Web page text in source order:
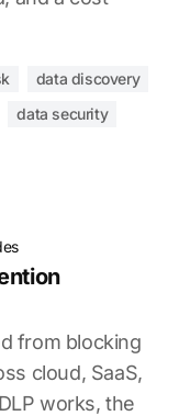
data discovery
data security
from blocking
cloud, SaaS,
works, the